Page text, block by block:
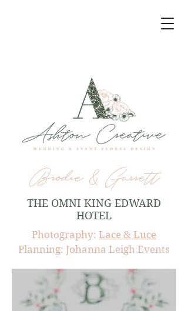
Brodie & Garrett
THE OMNI KING EDWARD
HOTEL
Photography: Lace & Luce
Planning: Johanna Leigh Events